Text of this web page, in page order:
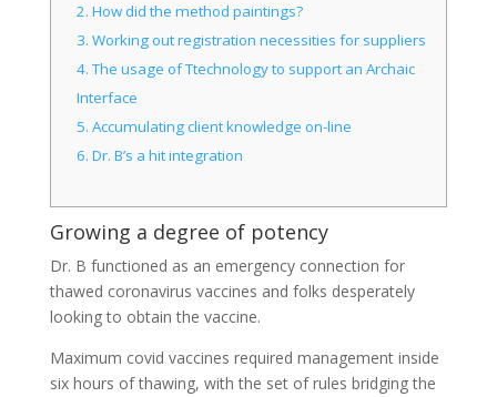
2. How did the method paintings?
3. Working out registration necessities for suppliers
4.The usage of Ttechnology to support an Archaic
Interface
5. Accumulating client knowledge on-line
6. Dr. B’s a hit integration
Growing a degree of potency
Dr. B functioned as an emergency connection for
thawed coronavirus vaccines and folks desperately
looking to obtain the vaccine.
Maximum covid vaccines required management inside
six hours of thawing, with the set of rules bridging the